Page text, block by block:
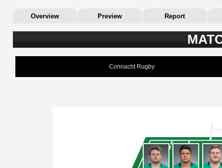
Overview Preview Report
Connacht Rugby